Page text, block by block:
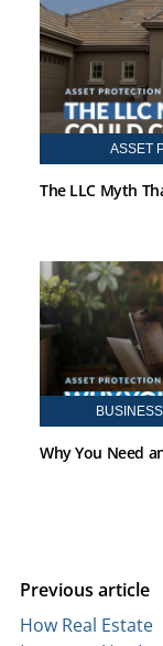
ASSET
The LLC Myth
Why You Need
Previous article
How Real Estate